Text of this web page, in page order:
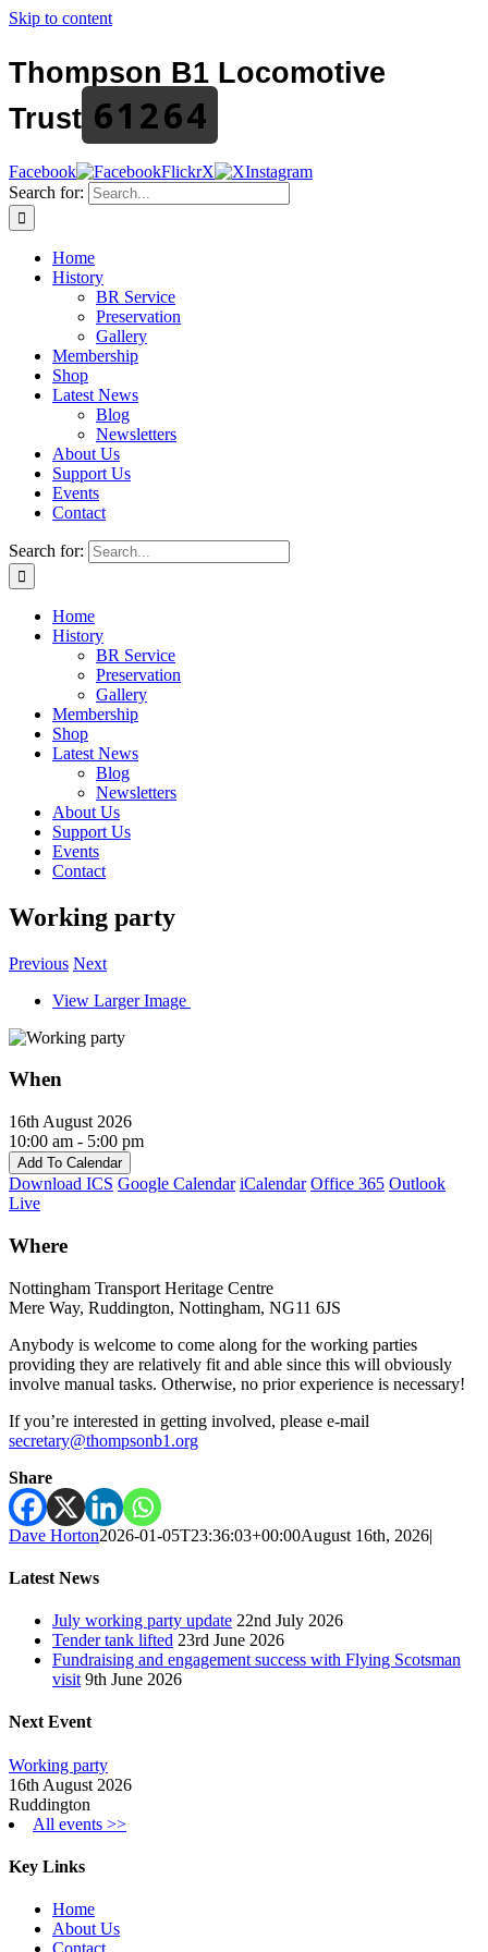
Skip to content
Thompson B1 Locomotive
Trust 61264
Facebook FlickrX
Instagram
Search for:
Home
History
BR Service
Preservation
Gallery
Membership
Shop
Latest News
Blog
Newsletters
About Us
Support Us
Events
Contact
Search for:
Home
History
BR Service
Preservation
Gallery
Membership
Shop
Latest News
Blog
Newsletters
About Us
Support Us
Events
Contact
Working party
Previous Next
View Larger Image
When
16th August 2026
10:00 am - 5:00 pm
Add To Calendar
Download ICS Google Calendar iCalendar Office 365 Outlook
Live
Where
Nottingham Transport Heritage Centre
Mere Way, Ruddington, Nottingham, NG11 6JS
Anybody is welcome to come along for the working parties
providing they are relatively fit and able since this will obviously
involve manual tasks. Otherwise, no prior experience is necessary!
If you’re interested in getting involved, please e-mail
secretary@thompsonb1.org
Share
Dave Horton2026-01-05T23:36:03+00:00August 16th, 2026|
Latest News
July working party update 22nd July 2026
Tender tank lifted 23rd June 2026
Fundraising and engagement success with Flying Scotsman
visit 9th June 2026
Next Event
Working party
16th August 2026
Ruddington
All events >>
Key Links
Home
About Us